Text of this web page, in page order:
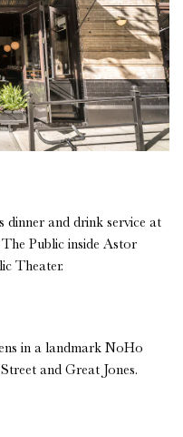
and drink service at
Public inside Astor
Theater.
in a landmark NoHo
and Great Jones.